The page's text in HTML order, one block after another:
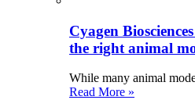
Cyagen
the right animal
While many animal
Read More »